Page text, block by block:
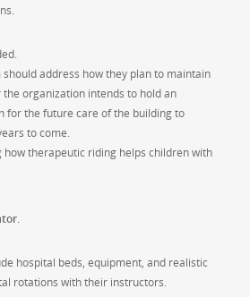
address how they plan to maintain
organization intends to hold an
for the future care of the building to
to come.
therapeutic riding helps children with
hospital beds, equipment, and realistic
rotations with their instructors.